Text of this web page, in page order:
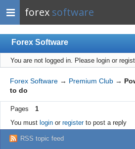
forex software
Forex Software
Index
Mobile
User list
Rules
Register
Login
You are not logged in. Please login or
Forex Software → Premium Club →
to do
Pages
1
You must loginor registerto post a reply
RSS topic feed